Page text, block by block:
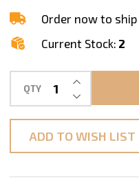
&
Storage
Order now to ship
Current Stock: 2
QTY DECREASE
INCREASE
ADD TO WISH LIST